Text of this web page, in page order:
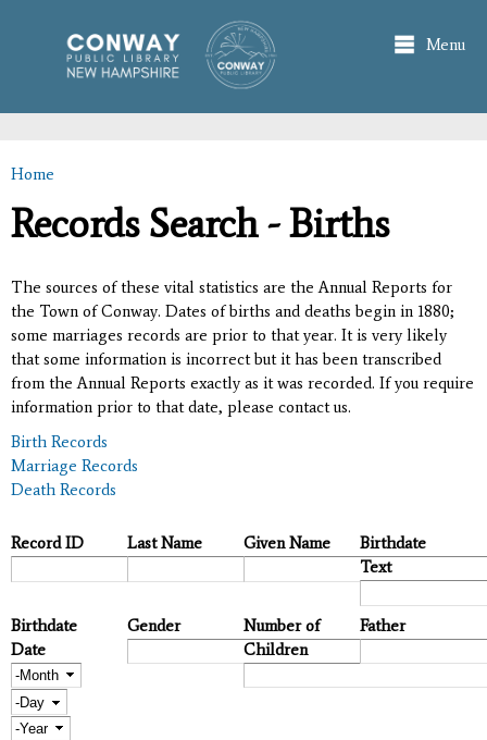
main
content
Menu
You are here
Home
Records Search - Births
The sources of these vital statistics are the Annual Reports for
the Town of Conway. Dates of births and deaths begin in 1880;
some marriages records are prior to that year. It is very likely
that some information is incorrect but it has been transcribed
from the Annual Reports exactly as it was recorded. If you require
information prior to that date, please contact us.
Birth Records
Marriage Records
Death Records
Record ID Last Name Given Name
Birthdate
Text
Birthdate
Date
Month
Day
Year
Gender
Number of
Children
Father